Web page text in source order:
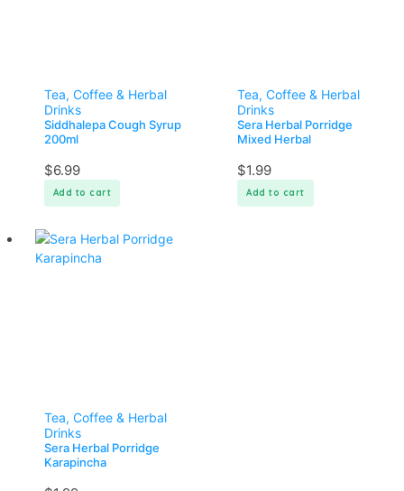
Tea, Coffee & Herbal
Drinks
Siddhalepa Cough Syrup
200ml
$6.99
Add to cart
Tea, Coffee & Herbal
Drinks
Sera Herbal Porridge
Mixed Herbal
$1.99
Add to cart
Tea, Coffee & Herbal
Drinks
Sera Herbal Porridge
Karapincha